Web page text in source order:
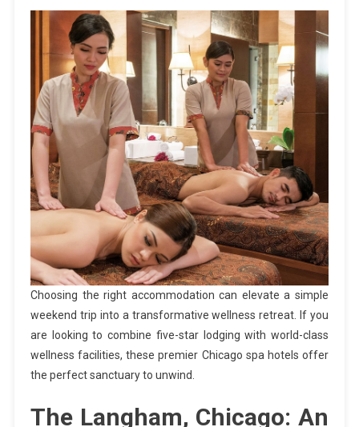
Choosing the right accommodation can elevate a simple
weekend trip into a transformative wellness retreat. If you
are looking to combine five-star lodging with world-class
wellness facilities, these premier Chicago spa hotels offer
the perfect sanctuary to unwind.
The Langham, Chicago: An